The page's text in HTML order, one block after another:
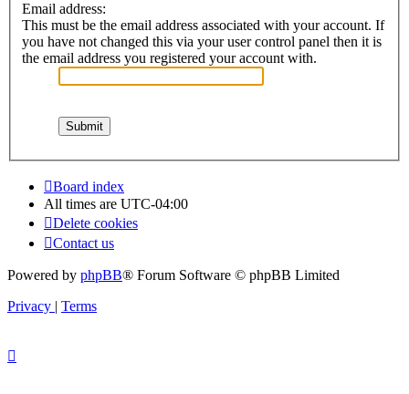
Email address:
This must be the email address associated with your account. If
you have not changed this via your user control panel then it is
the email address you registered your account with.
Board index
All times are UTC-04:00
Delete cookies
Contact us
Powered by phpBB® Forum Software © phpBB Limited
Privacy | Terms